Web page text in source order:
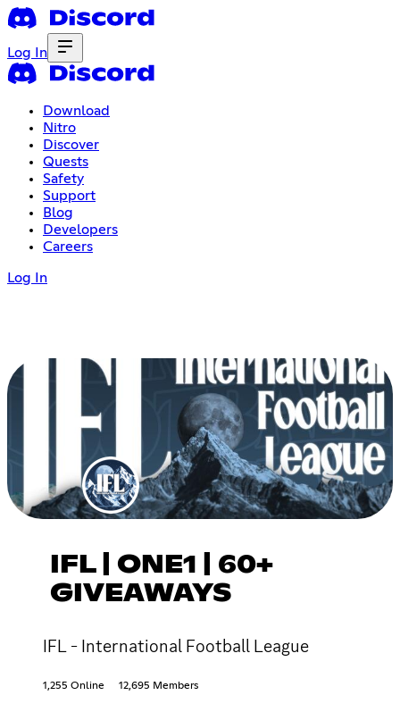
Log In
Download
Nitro
Discover
Quests
Safety
Support
Blog
Developers
Careers
Log In
IFL | ONE1 | 60+
GIVEAWAYS
IFL - International Football League
1,255 Online 12,695 Members